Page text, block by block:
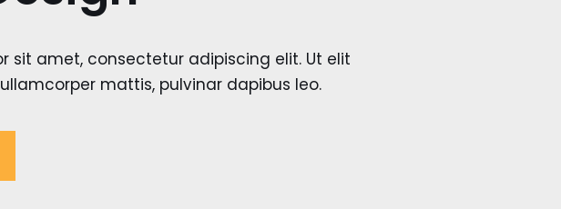
sit amet, consectetur adipiscing elit. Ut elit
mattis, pulvinar dapibus leo.